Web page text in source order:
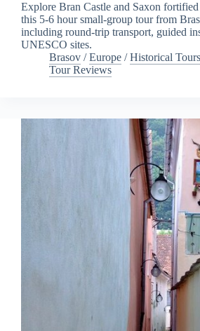
Explore Bran Castle and Saxon fortified
this 5-6 hour small-group tour from
including round-trip transport, guided
UNESCO sites.
Brasov /Europe /Historical Tours
Tour Reviews